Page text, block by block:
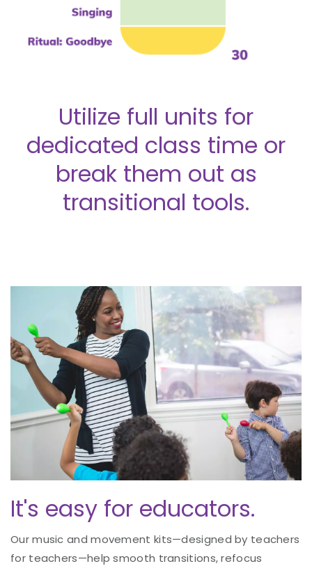
Utilize full units for
dedicated class time or
break them out as
transitional tools.
It's easy for educators.
Our music and movement kits—designed by teachers
for teachers—help smooth transitions, refocus